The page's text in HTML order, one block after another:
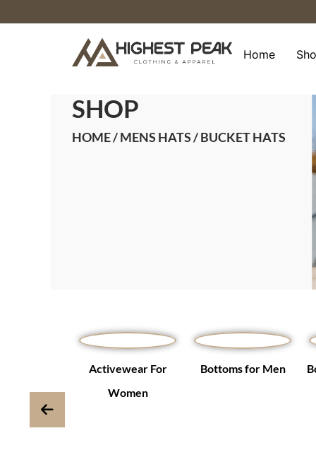
to
Home
SHOP
HOME/MENS HATS/ BUCKET HATS
Activewear For
Women
Bottoms for Men